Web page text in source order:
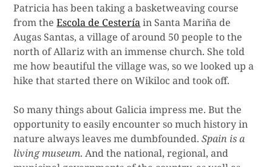
Patricia has been taking a basketweaving course
from theEscola de Cesteríain Santa Mariña de
Augas Santas, a village of around 50 people to the
north of Allariz with an immense church. She told
me how beautiful the village was, so we looked up a
hike that started there on Wikiloc and took off.
So many things about Galicia impress me. But the
opportunity to easily encounter so much history in
nature always leaves me dumbfounded.Spain is a
living museum. And the national, regional, and